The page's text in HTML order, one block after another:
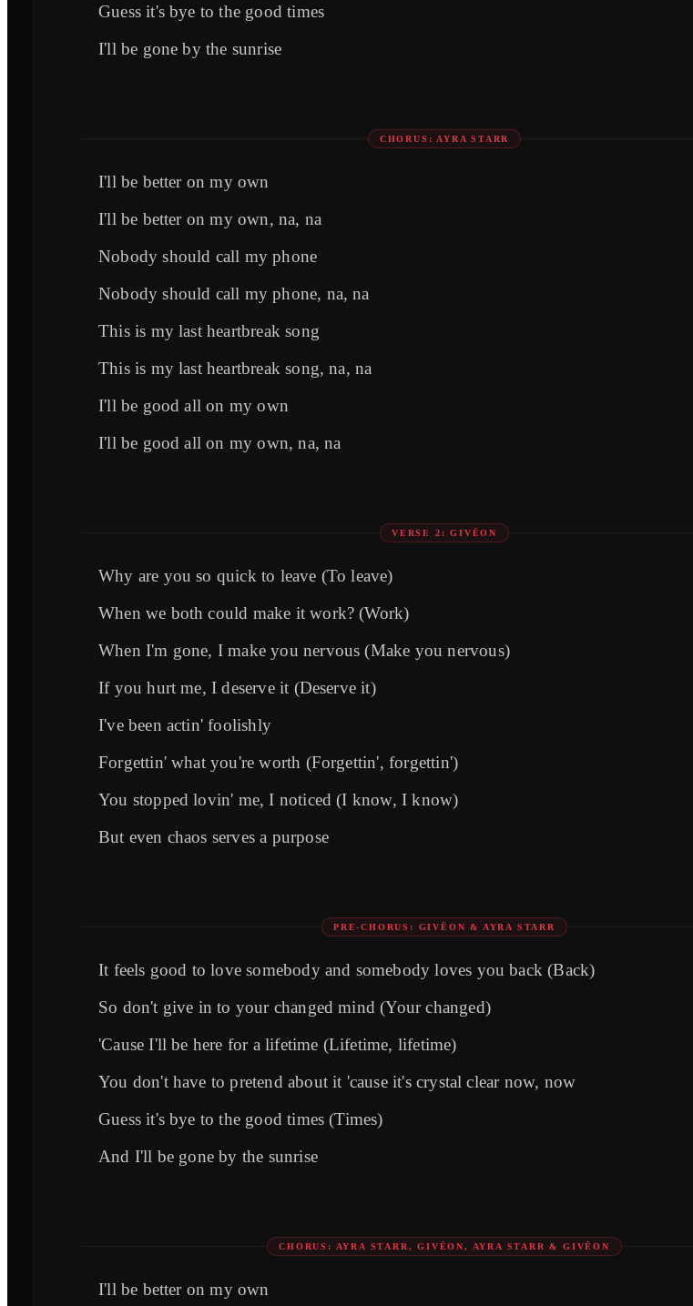
Guess it's byе to the good times
I'll be gonе by the sunrise
CHORUS: AYRA STARR
I'll be better on my own
I'll be better on my own, na, na
Nobody should call my phone
Nobody should call my phone, na, na
This is my last heartbreak song
This is my last heartbreak song, na, na
I'll be good all on my own
I'll be good all on my own, na, na
VERSE 2: GIVĒON
Why are you so quick to leave (To leave)
When we both could make it work? (Work)
When I'm gone, I make you nervous (Make you nervous)
If you hurt me, I deserve it (Deserve it)
I've been actin' foolishly
Forgettin' what you're worth (Forgettin', forgettin')
You stopped lovin' me, I noticed (I know, I know)
But even chaos serves a purpose
PRE-CHORUS: GIVĒON & AYRA STARR
It feels good to love somebody and somebody loves you back (Back)
So don't give in to your changed mind (Your changed)
'Cause I'll be here for a lifetime (Lifetime, lifetime)
You don't have to pretend about it 'cause it's crystal clear now, now
Guess it's bye to the good times (Times)
And I'll be gone by the sunrise
CHORUS: AYRA STARR, GIVĒON, AYRA STARR & GIVĒON
I'll be better on my own